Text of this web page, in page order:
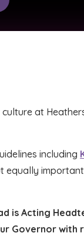
at
including
is Acting
Governor